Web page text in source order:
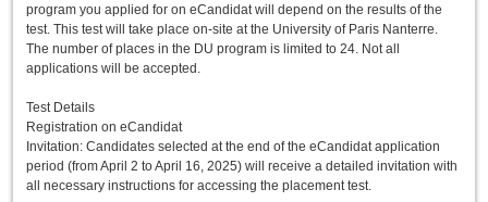
program you applied for on eCandidat will depend on the results of the
test. This test will take place on-site at the University of Paris Nanterre.
The number of places in the DU program is limited to 24. Not all
applications will be accepted.
Test Details
Registration on eCandidat
Invitation: Candidates selected at the end of the eCandidat application
period (from April 2 to April 16, 2025) will receive a detailed invitation with
all necessary instructions for accessing the placement test.